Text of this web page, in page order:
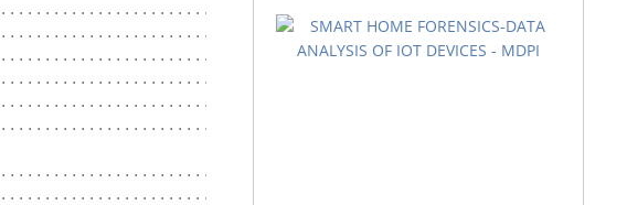
14
14
15
17
17
17
17
17